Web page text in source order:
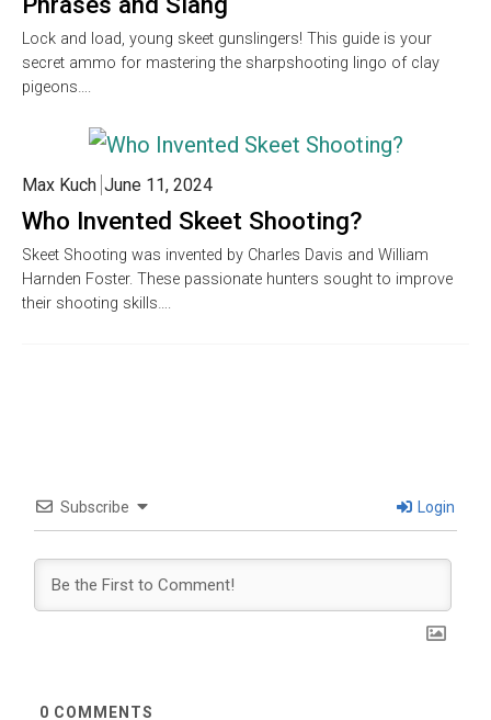
Lock and load, young skeet gunslingers! This guide is your
secret ammo for mastering the sharpshooting lingo of clay
pigeons….
Who Invented Skeet Shooting?
Max Kuch June 11, 2024
Skeet Shooting was invented by Charles Davis and William
Harnden Foster. These passionate hunters sought to improve
their shooting skills….
Subscribe Login
0 COMMENTS